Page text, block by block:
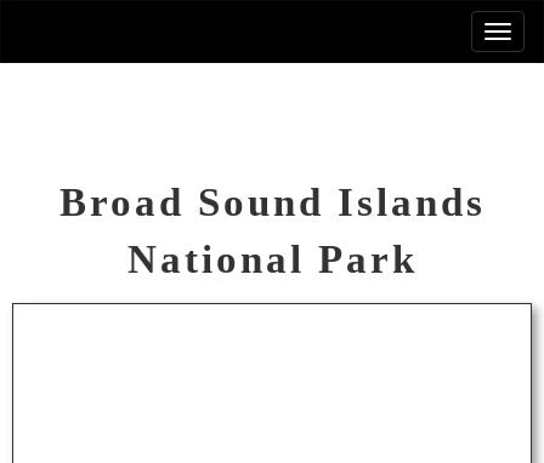
Broad Sound Islands
National Park